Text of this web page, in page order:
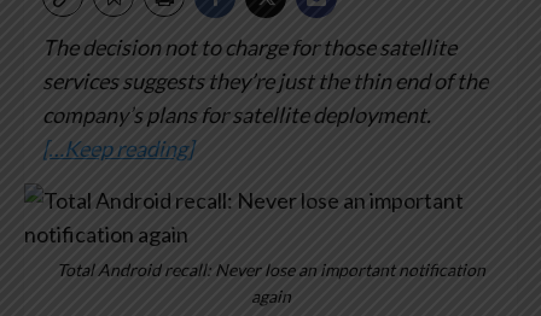
The decision not to charge for those satellite
services suggests they’re just the thin end of the
company’s plans for satellite deployment.
[…Keep reading]
Total Android recall: Never lose an important notification
again